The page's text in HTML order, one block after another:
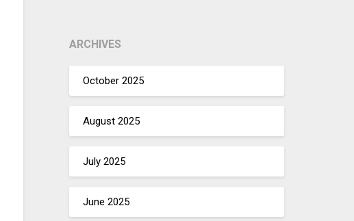
ARCHIVES
October 2025
August 2025
July 2025
June 2025